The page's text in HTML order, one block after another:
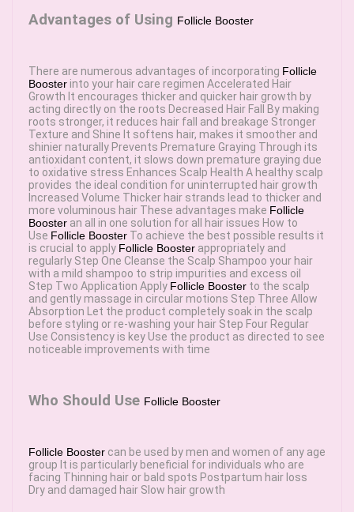
Advantages of Using Follicle Booster
There are numerous advantages of incorporating Follicle
Boosterinto your hair care regimen Accelerated Hair
Growth It encourages thicker and quicker hair growth by
acting directly on the roots Decreased Hair Fall By making
roots stronger, it reduces hair fall and breakage Stronger
Texture and Shine It softens hair, makes it smoother and
shinier naturally Prevents Premature Graying Through its
antioxidant content, it slows down premature graying due
to oxidative stress Enhances Scalp Health A healthy scalp
provides the ideal condition for uninterrupted hair growth
Increased Volume Thicker hair strands lead to thicker and
more voluminous hair These advantages make Follicle
Booster an all in one solution for all hair issues How to
Use Follicle Booster To achieve the best possible results it
is crucial to apply Follicle Booster appropriately and
regularly Step One Cleanse the Scalp Shampoo your hair
with a mild shampoo to strip impurities and excess oil
Step Two Application Apply Follicle Booster to the scalp
and gently massage in circular motions Step Three Allow
Absorption Let the product completely soak in the scalp
before styling or re-washing your hair Step Four Regular
Use Consistency is key Use the product as directed to see
noticeable improvements with time
Who Should Use Follicle Booster
Follicle Booster can be used by men and women of any age
group It is particularly beneficial for individuals who are
facing Thinning hair or bald spots Postpartum hair loss
Dry and damaged hair Slow hair growth